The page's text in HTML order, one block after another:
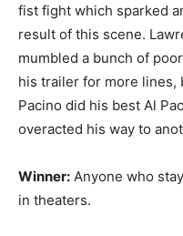
fist fight which sparked
result of this scene.
mumbled a bunch of
his trailer for more lines,
Pacino did his best Al
overacted his way to
Winner: Anyone who
in theaters.